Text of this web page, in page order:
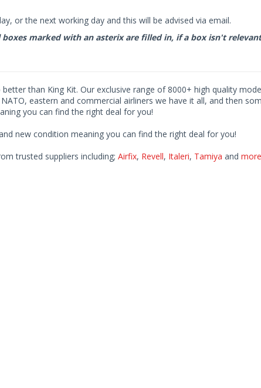
or the next working day and this will be advised via email.
marked with an asterix are filled in, if a box isn't
better than King Kit. Our exclusive range of 8000+ high quality
eastern and commercial airliners we have it all, and then
you can find the right deal for you!
new condition meaning you can find the right deal for you!
trusted suppliers including; Airfix, Revell, Italeri, Tamiya and more